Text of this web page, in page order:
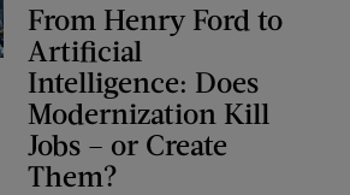
From Henry Ford to
Artificial
Intelligence: Does
Modernization Kill
Jobs – or Create
Them?